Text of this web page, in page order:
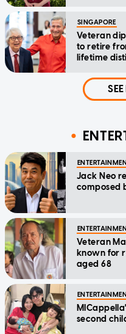
SINGAPORE
Veteran
to retire
lifetime
Jack Neo
composed
Veteran
known for
aged 68
second